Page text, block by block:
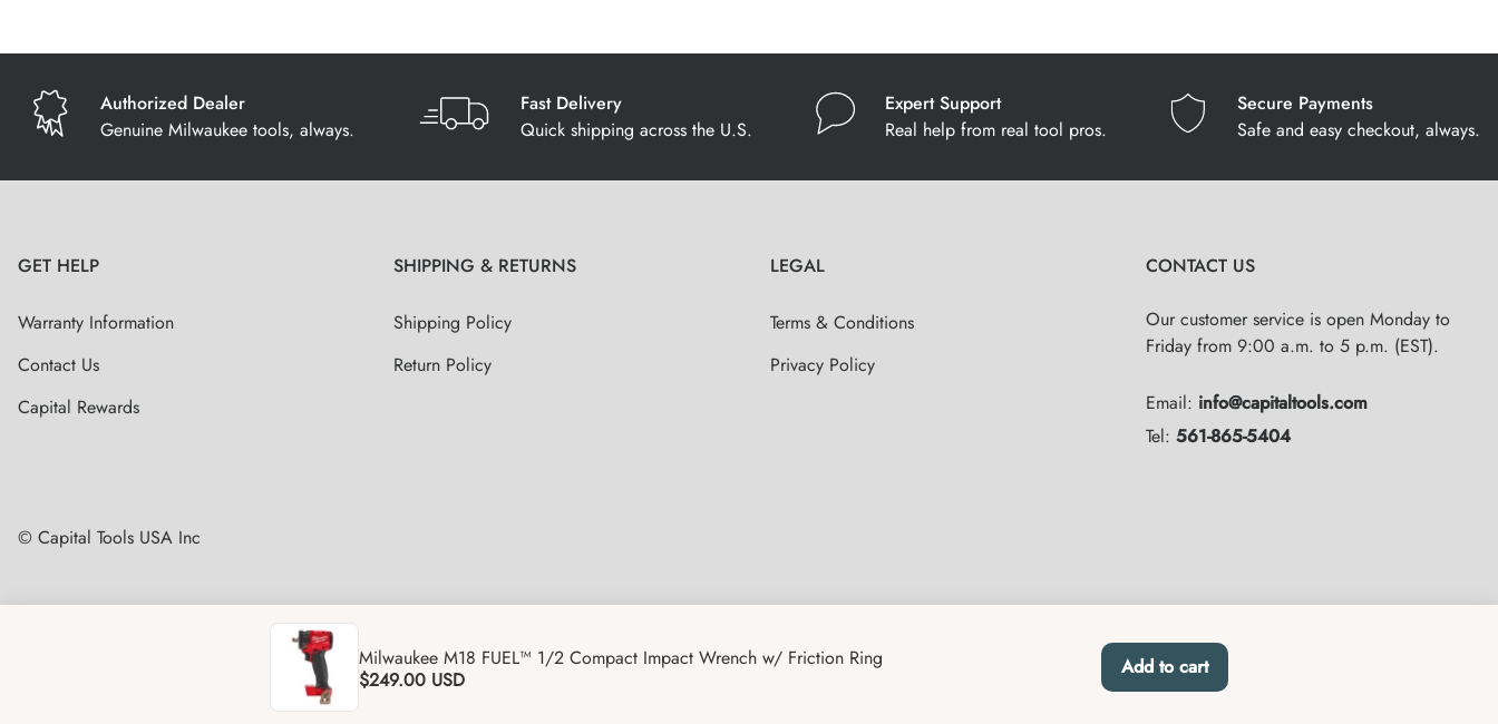
Milwaukee M18 FUEL™ 1/2 Compact Impact Wrench w/ Friction Ring
$249.00 USD
Add to cart
Authorized Dealer
Genuine Milwaukee tools, always.
Fast Delivery
Quick shipping across the U.S.
Expert Support
Real help from real tool pros.
Secure Payments
Safe and easy checkout, always.
GET HELP
Warranty Information
Contact Us
Capital Rewards
SHIPPING & RETURNS
Shipping Policy
Return Policy
LEGAL
Terms & Conditions
Privacy Policy
CONTACT US
Our customer service is open Monday to
Friday from 9:00 a.m. to 5 p.m. (EST).
Email: info@capitaltools.com
Tel: 561-865-5404
© Capital Tools USA Inc